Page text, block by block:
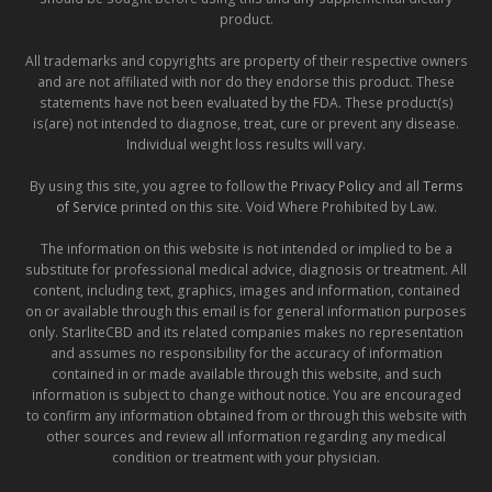
product.
All trademarks and copyrights are property of their respective owners
and are not affiliated with nor do they endorse this product. These
statements have not been evaluated by the FDA. These product(s)
is(are) not intended to diagnose, treat, cure or prevent any disease.
Individual weight loss results will vary.
By using this site, you agree to follow the Privacy Policyand all Terms
of Service printed on this site. Void Where Prohibited by Law.
The information on this website is not intended or implied to be a
substitute for professional medical advice, diagnosis or treatment. All
content, including text, graphics, images and information, contained
on or available through this email is for general information purposes
only. StarliteCBD and its related companies makes no representation
and assumes no responsibility for the accuracy of information
contained in or made available through this website, and such
information is subject to change without notice. You are encouraged
to confirm any information obtained from or through this website with
other sources and review all information regarding any medical
condition or treatment with your physician.